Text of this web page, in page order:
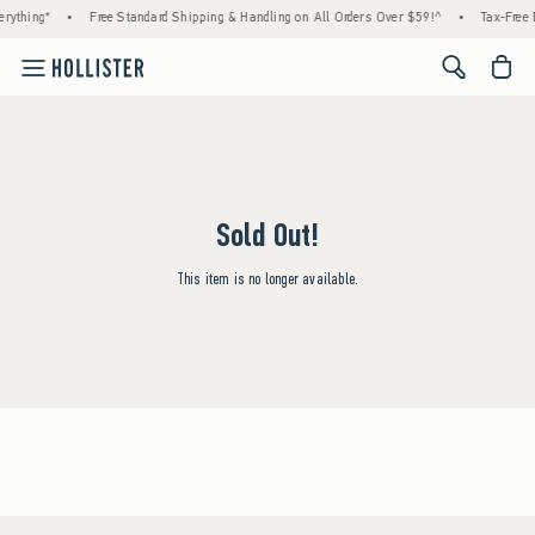
• Free Standard Shipping & Handling on All Orders Over $59!^ • Tax-
<span
Sold Out!
This item is no longer available.